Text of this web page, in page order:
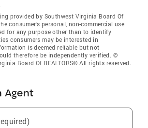
provided by Southwest Virginia Board Of
consumer’s personal, non-commercial use
for any purpose other than to identify
consumers may be interested in
is deemed reliable but not
therefore be independently verified. ©
Board Of REALTORS® All rights reserved.
Agent